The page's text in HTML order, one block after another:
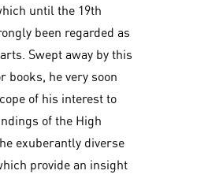
until the 19th
been regarded as
Swept away by this
books, he very soon
of his interest to
of the High
exuberantly diverse
provide an insight